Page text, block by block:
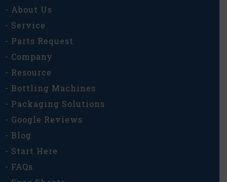
- About Us
- Service
- Parts Request
- Company
- Resource
- Bottling Machines
- Packaging Solutions
- Google Reviews
- Blog
- Start Here
- FAQs